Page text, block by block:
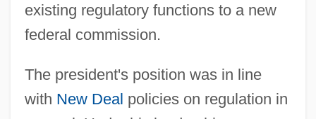
existing regulatory functions to a new
federal commission.
The president's position was in line
with New Deal policies on regulation in